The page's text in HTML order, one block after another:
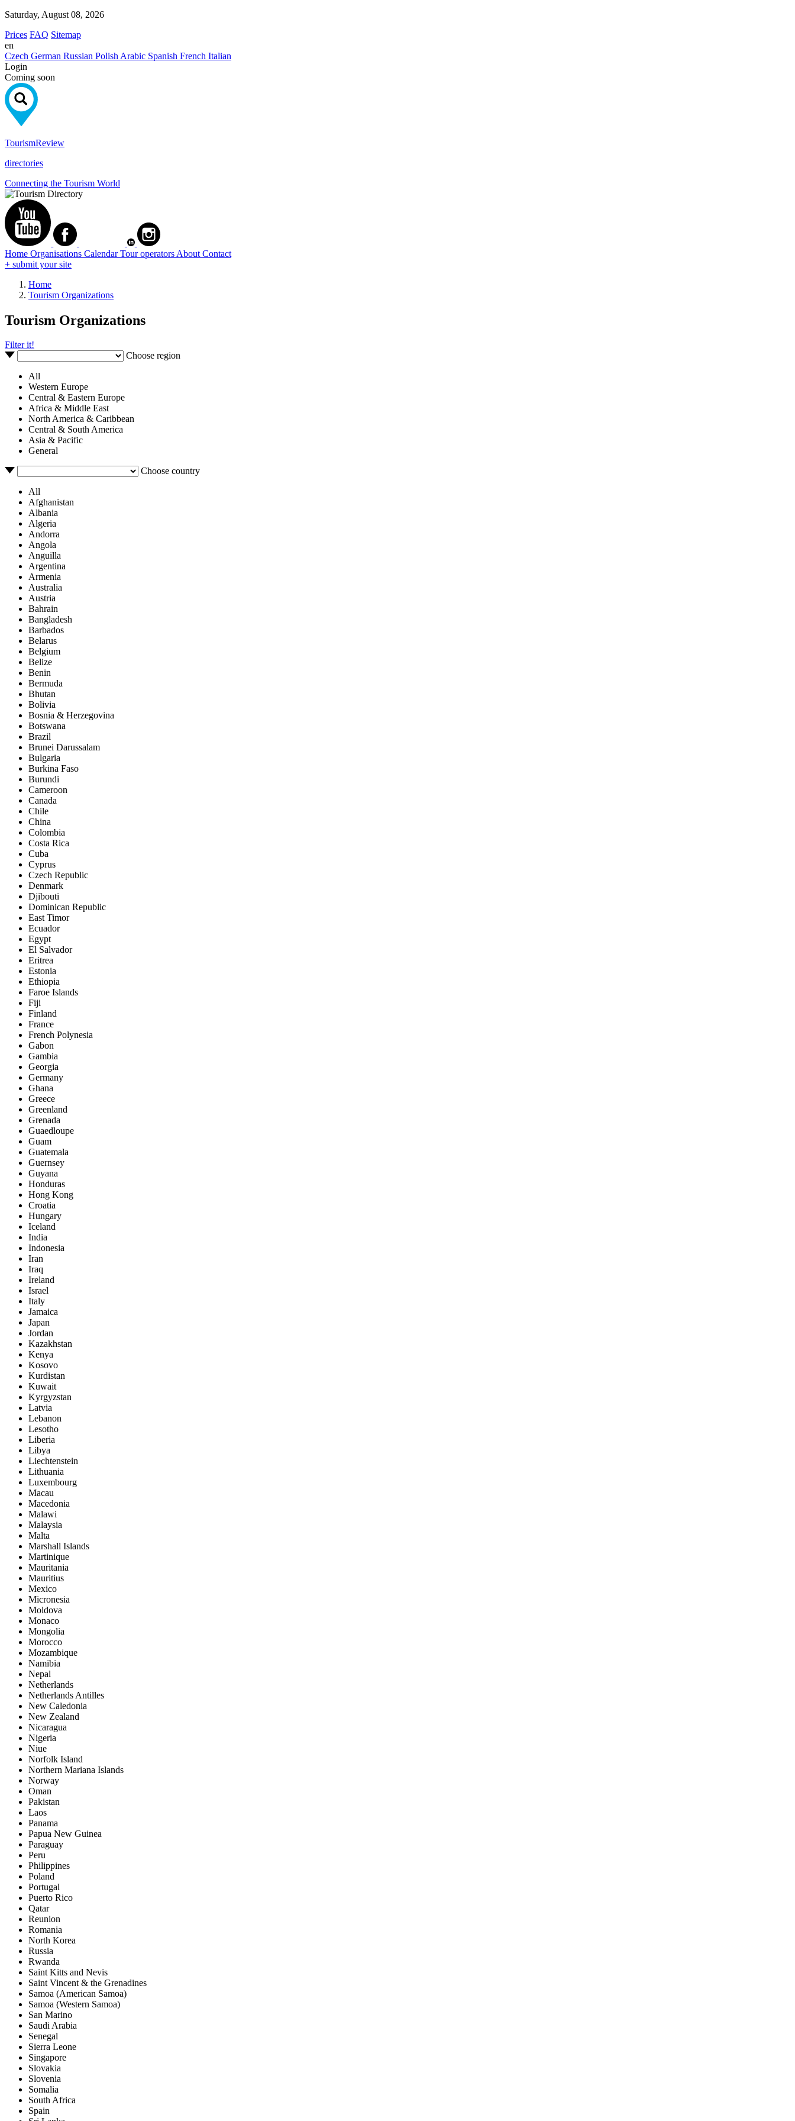
Saturday, August 08, 2026
Prices FAQ Sitemap
en
Czech German Russian Polish Arabic Spanish French Italian
Login
Coming soon
TourismReview
directories
Connecting the Tourism World
Home Organisations CalendarTour operators About Contact
+ submit your site
Home
Tourism Organizations
Tourism Organizations
Filter it!
Choose region
All
Western Europe
Central & Eastern Europe
Africa & Middle East
North America & Caribbean
Central & South America
Asia & Pacific
General
Choose country
All
Afghanistan
Albania
Algeria
Andorra
Angola
Anguilla
Argentina
Armenia
Australia
Austria
Bahrain
Bangladesh
Barbados
Belarus
Belgium
Belize
Benin
Bermuda
Bhutan
Bolivia
Bosnia & Herzegovina
Botswana
Brazil
Brunei Darussalam
Bulgaria
Burkina Faso
Burundi
Cameroon
Canada
Chile
China
Colombia
Costa Rica
Cuba
Cyprus
Czech Republic
Denmark
Djibouti
Dominican Republic
East Timor
Ecuador
Egypt
El Salvador
Eritrea
Estonia
Ethiopia
Faroe Islands
Fiji
Finland
France
French Polynesia
Gabon
Gambia
Georgia
Germany
Ghana
Greece
Greenland
Grenada
Guaedloupe
Guam
Guatemala
Guernsey
Guyana
Honduras
Hong Kong
Croatia
Hungary
Iceland
India
Indonesia
Iran
Iraq
Ireland
Israel
Italy
Jamaica
Japan
Jordan
Kazakhstan
Kenya
Kosovo
Kurdistan
Kuwait
Kyrgyzstan
Latvia
Lebanon
Lesotho
Liberia
Libya
Liechtenstein
Lithuania
Luxembourg
Macau
Macedonia
Malawi
Malaysia
Malta
Marshall Islands
Martinique
Mauritania
Mauritius
Mexico
Micronesia
Moldova
Monaco
Mongolia
Morocco
Mozambique
Namibia
Nepal
Netherlands
Netherlands Antilles
New Caledonia
New Zealand
Nicaragua
Nigeria
Niue
Norfolk Island
Northern Mariana Islands
Norway
Oman
Pakistan
Laos
Panama
Papua New Guinea
Paraguay
Peru
Philippines
Poland
Portugal
Puerto Rico
Qatar
Reunion
Romania
North Korea
Russia
Rwanda
Saint Kitts and Nevis
Saint Vincent & the Grenadines
Samoa (American Samoa)
Samoa (Western Samoa)
San Marino
Saudi Arabia
Senegal
Sierra Leone
Singapore
Slovakia
Slovenia
Somalia
South Africa
Spain